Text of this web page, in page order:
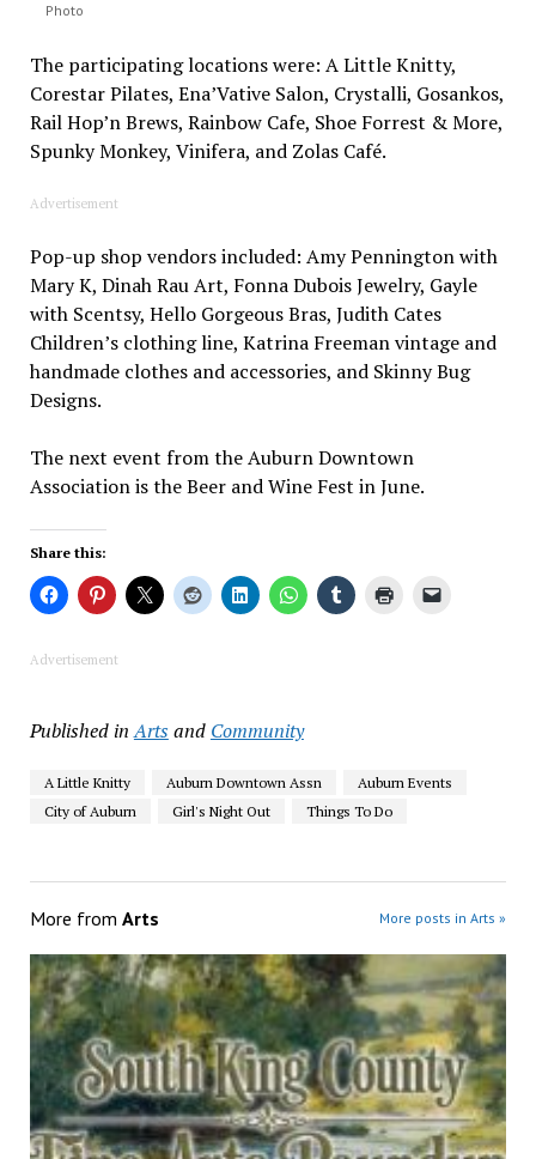
Photo
The participating locations were: A Little Knitty,
Corestar Pilates, Ena’Vative Salon, Crystalli, Gosankos,
Rail Hop’n Brews, Rainbow Cafe, Shoe Forrest & More,
Spunky Monkey, Vinifera, and Zolas Café.
Advertisement
Pop-up shop vendors included: Amy Pennington with
Mary K, Dinah Rau Art, Fonna Dubois Jewelry, Gayle
with Scentsy, Hello Gorgeous Bras, Judith Cates
Children’s clothing line, Katrina Freeman vintage and
handmade clothes and accessories, and Skinny Bug
Designs.
The next event from the Auburn Downtown
Association is the Beer and Wine Fest in June.
Share this:
Advertisement
Published in Artsand Community
A Little Knitty Auburn Downtown Assn
Auburn Events
City of Auburn
Girl's Night Out Things To Do
More from Arts More posts in Arts »